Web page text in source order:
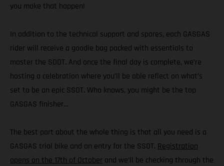
you make that happen!
In addition to the technical support and spares, each GASGAS
rider will receive a goodie bag packed with essentials to
master the SDDT. And once the final day is complete, we’re
hosting a celebration where you’ll be able reflect on what’s
set to be an epic SSDT. Who knows, you might be the top
GASGAS finisher…
The best part about the whole thing is that all you need is a
GASGAS trial bike and an entry for the SSDT. Registration
opens on the 17th of October and we’ll be checking through the